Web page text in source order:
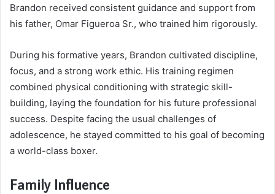
Brandon received consistent guidance and support from
his father, Omar Figueroa Sr., who trained him rigorously.
During his formative years, Brandon cultivated discipline,
focus, and a strong work ethic. His training regimen
combined physical conditioning with strategic skill-
building, laying the foundation for his future professional
success. Despite facing the usual challenges of
adolescence, he stayed committed to his goal of becoming
a world-class boxer.
Family Influence